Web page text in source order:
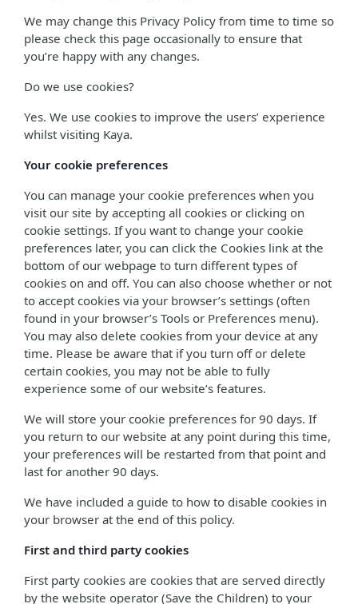
We may change this Privacy Policy from time to time so
please check this page occasionally to ensure that
you’re happy with any changes.
Do we use cookies?
Yes. We use cookies to improve the users’ experience
whilst visiting Kaya.
Your cookie preferences
You can manage your cookie preferences when you
visit our site by accepting all cookies or clicking on
cookie settings. If you want to change your cookie
preferences later, you can click the Cookies link at the
bottom of our webpage to turn different types of
cookies on and off. You can also choose whether or not
to accept cookies via your browser’s settings (often
found in your browser’s Tools or Preferences menu).
You may also delete cookies from your device at any
time. Please be aware that if you turn off or delete
certain cookies, you may not be able to fully
experience some of our website’s features.
We will store your cookie preferences for 90 days. If
you return to our website at any point during this time,
your preferences will be restarted from that point and
last for another 90 days.
We have included a guide to how to disable cookies in
your browser at the end of this policy.
First and third party cookies
First party cookies are cookies that are served directly
by the website operator (Save the Children) to your